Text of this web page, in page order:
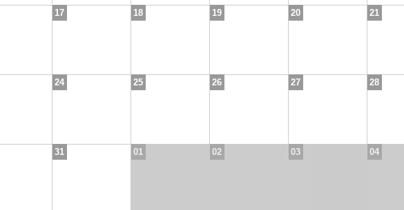
17 18 19 20 21
24 25 26 27 28
31 01 02 03 04